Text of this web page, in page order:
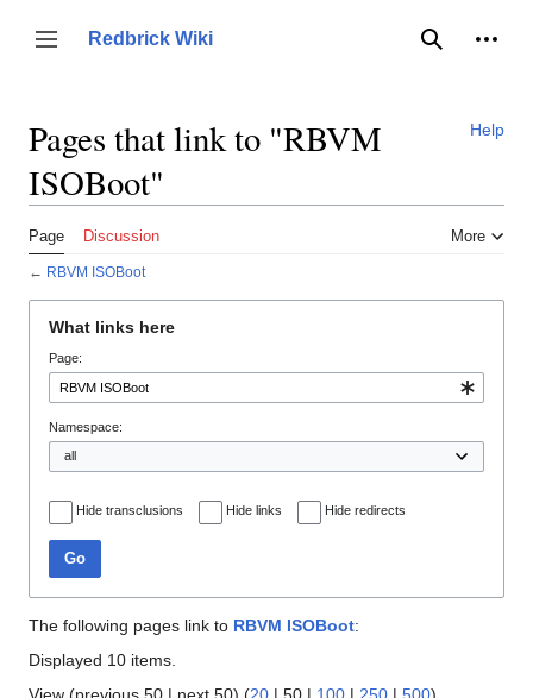
content
Toggle sidebar
Redbrick Wiki
Search
Help
Pages that link to "RBVM
ISOBoot"
Page Discussion More
← RBVM ISOBoot
What links here
Page:
Namespace:
Hide transclusions Hide links Hide redirects
Go
The following pages link to RBVM ISOBoot:
Displayed 10 items.